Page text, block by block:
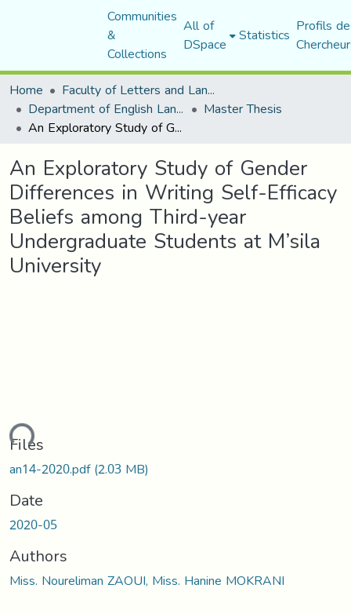
Communities
&
Collections
All of
DSpace Statistics Profils
Home
Faculty of Letters and Languages
Department of English Language and Literature Master Thesis
An Exploratory Study of Gender Differences in Writing Self-Efficacy Beliefs among Third-year Undergraduate Students at M’sila University
An Exploratory Study of Gender
Differences in Writing Self-Efficacy
Beliefs among Third-year
Undergraduate Students at M’sila
University
Files
an14-2020.pdf(2.03 MB)
Date
2020-05
Authors
Miss. Noureliman ZAOUI, Miss. Hanine MOKRANI